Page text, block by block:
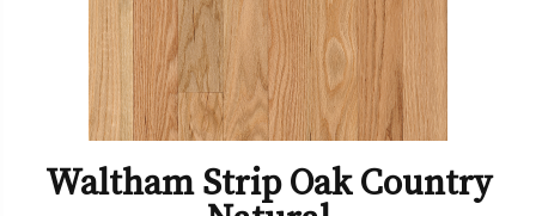
Waltham Strip Oak Country